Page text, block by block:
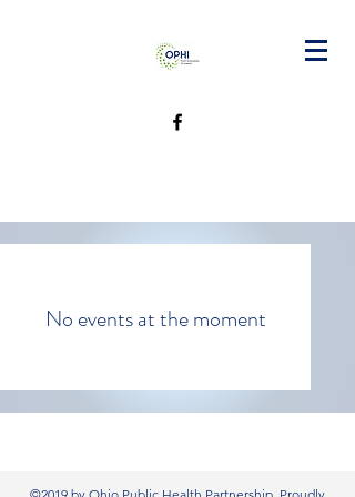
No events at the moment